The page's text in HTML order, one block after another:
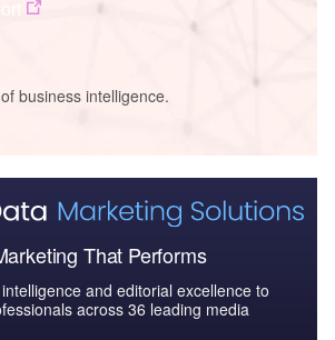
business intelligence.
That Performs
and editorial excellence to
across 36 leading media